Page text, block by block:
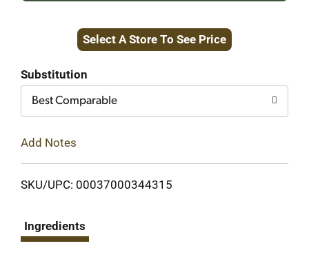
to
Select A Store To See Price
Substitution
Best Comparable
Add Notes
SKU/UPC: 00037000344315
Ingredients